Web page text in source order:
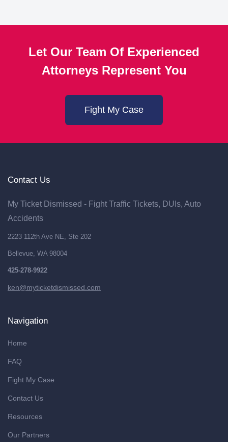
Let Our Team Of Experienced
Attorneys Represent You
Fight My Case
Contact Us
My Ticket Dismissed - Fight Traffic Tickets, DUIs, Auto
Accidents
2223 112th Ave NE, Ste 202
Bellevue, WA 98004
425-278-9922
ken@myticketdismissed.com
Navigation
Home
FAQ
Fight My Case
Contact Us
Resources
Our Partners